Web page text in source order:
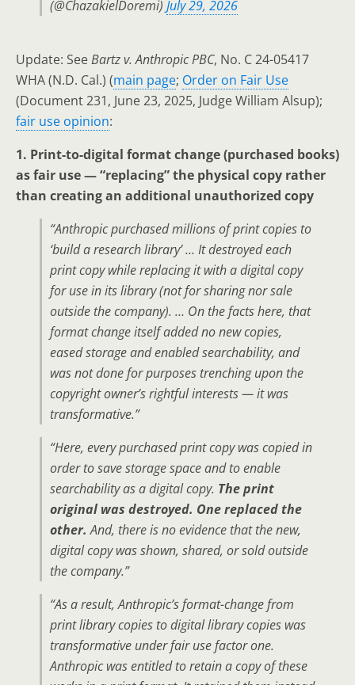
(@ChazakielDoremi) July 29, 2026
Update: SeeBartz v. Anthropic PBC, No. C 24-05417
WHA (N.D. Cal.) (main page; Order on Fair Use
(Document 231, June 23, 2025, Judge William Alsup);
fair use opinion:
1. Print-to-digital format change (purchased books)
as fair use — “replacing” the physical copy rather
than creating an additional unauthorized copy
“Anthropic purchased millions of print copies to
‘build a research library’ … It destroyed each
print copy while replacing it with a digital copy
for use in its library (not for sharing nor sale
outside the company). … On the facts here, that
format change itself added no new copies,
eased storage and enabled searchability, and
was not done for purposes trenching upon the
copyright owner’s rightful interests — it was
transformative.”
“Here, every purchased print copy was copied in
order to save storage space and to enable
searchability as a digital copy. The print
original was destroyed. One replaced the
other. And, there is no evidence that the new,
digital copy was shown, shared, or sold outside
the company.”
“As a result, Anthropic’s format-change from
print library copies to digital library copies was
transformative under fair use factor one.
Anthropic was entitled to retain a copy of these